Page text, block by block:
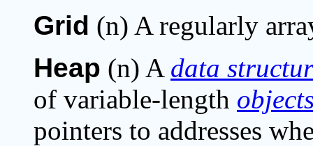
Grid (n) A regularly
Heap (n) A data
of variable-length
pointers to addresses